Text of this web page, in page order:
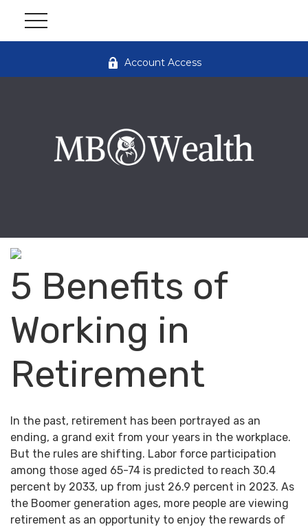
Account Access
5 Benefits of
Working in
Retirement
In the past, retirement has been portrayed as an
ending, a grand exit from your years in the workplace.
But the rules are shifting. Labor force participation
among those aged 65-74 is predicted to reach 30.4
percent by 2033, up from just 26.9 percent in 2023. As
the Boomer generation ages, more people are viewing
retirement as an opportunity to enjoy the rewards of